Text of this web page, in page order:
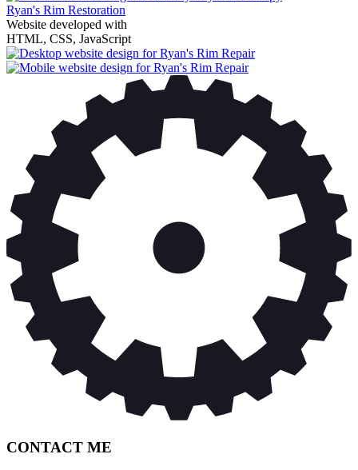
Ryan's Rim Restoration
Website developed with
HTML, CSS, JavaScript
CONTACT ME